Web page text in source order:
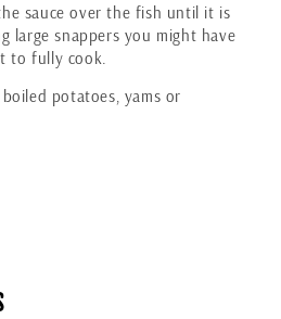
sauce over the fish until it is
large snappers you might have
to fully cook.
potatoes, yams or